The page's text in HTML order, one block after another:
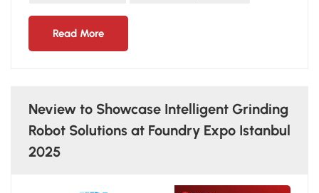
ensuring quality and sustainability.
Read More
Neview to Showcase Intelligent Grinding
Robot Solutions at Foundry Expo Istanbul
2025